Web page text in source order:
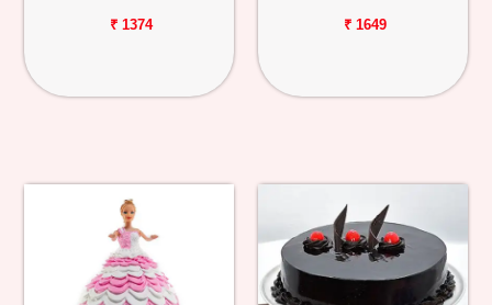
₹ 1374 ₹ 1649